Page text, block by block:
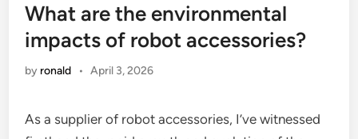
What are the environmental
impacts of robot accessories?
by ronald • April 3, 2026
As a supplier of robot accessories, I’ve witnessed